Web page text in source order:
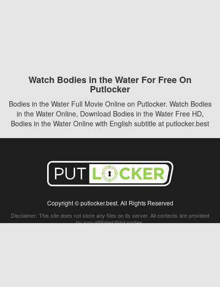
Watch Bodies in the Water For Free On
Putlocker
Bodies in the Water Full Movie Online on Putlocker. Watch Bodies
in the Water Online, Download Bodies in the Water Free HD,
Bodies in the Water Online with English subtitle at putlocker.best
Copyright © putlocker.best. All Rights Reserved
Disclaimer: This site does not store any files on its server. All contents are provided
by non-affiliated third parties.